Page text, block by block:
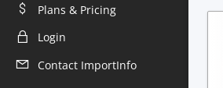
Plans & Pricing
Login
Contact ImportInfo